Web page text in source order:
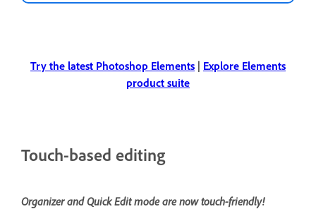
Try the latest Photoshop Elements | Explore Elements
product suite
Touch-based editing
Organizer and Quick Edit mode are now touch-friendly!